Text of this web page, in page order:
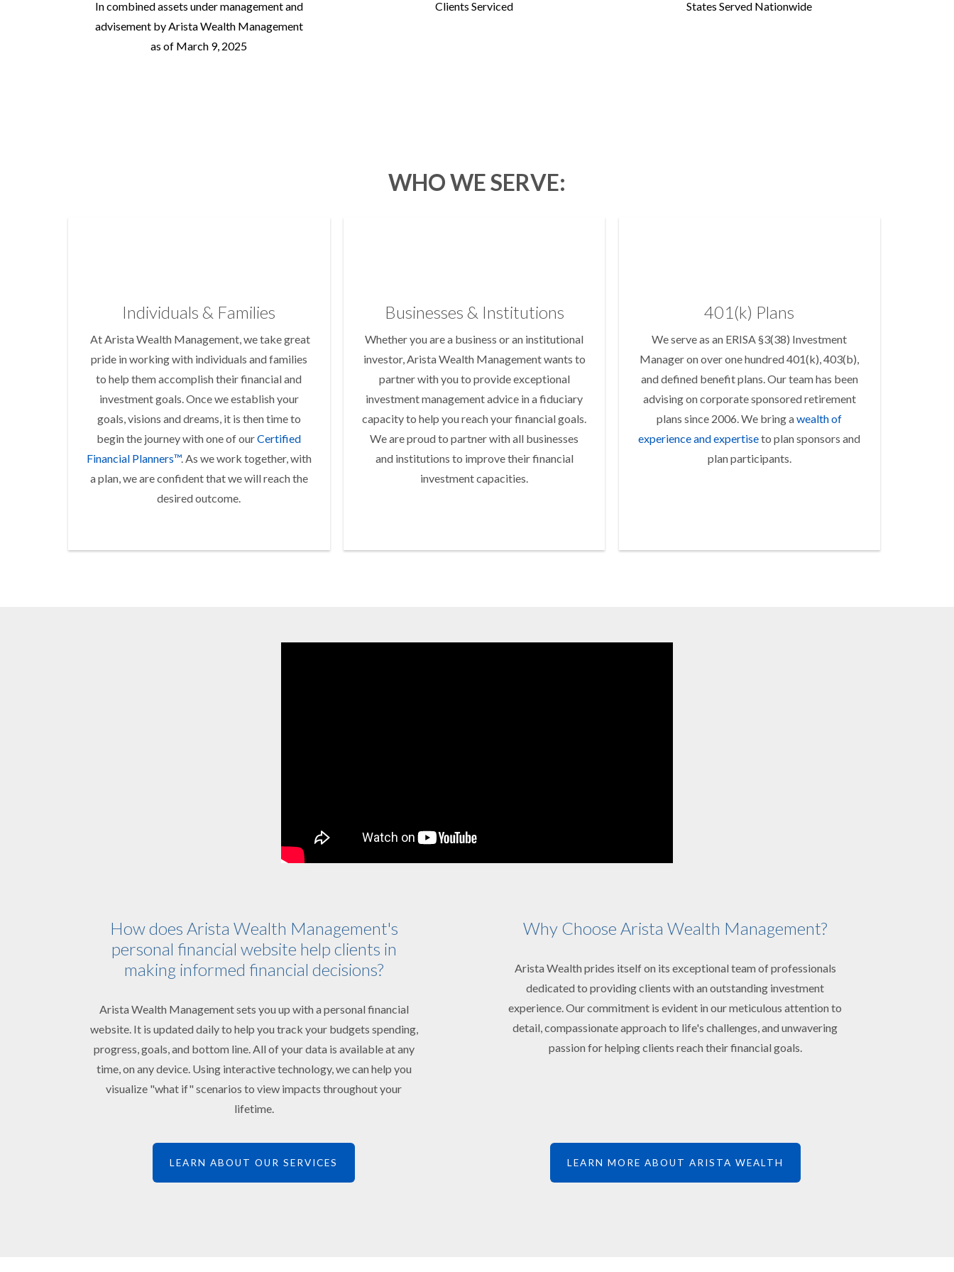
In combined assets under management and
advisement by Arista Wealth Management
as of March 9, 2025
Clients Serviced States Served Nationwide
WHO WE SERVE:
Individuals & Families
At Arista Wealth Management, we take great
pride in working with individuals and families
to help them accomplish their financial and
investment goals. Once we establish your
goals, visions and dreams, it is then time to
begin the journey with one of ourCertified
Financial Planners™. As we work together, with
a plan, we are confident that we will reach the
desired outcome.
Businesses & Institutions
Whether you are a business or an institutional
investor, Arista Wealth Management wants to
partner with you to provide exceptional
investment management advice in a fiduciary
capacity to help you reach your financial goals.
We are proud to partner with all businesses
and institutions to improve their financial
investment capacities.
401(k) Plans
We serve as an ERISA §3(38) Investment
Manager on over one hundred 401(k), 403(b),
and defined benefit plans. Our team has been
advising on corporate sponsored retirement
plans since 2006. We bring awealth of
experience and expertiseto plan sponsors and
plan participants.
How does Arista Wealth Management's
personal financial website help clients in
making informed financial decisions?
Arista Wealth Management sets you up with a personal financial
website. It is updated daily to help you track your budgets spending,
progress, goals, and bottom line. All of your data is available at any
time, on any device. Using interactive technology, we can help you
visualize "what if" scenarios to view impacts throughout your
lifetime.
LEARN ABOUT OUR SERVICES
Why Choose Arista Wealth Management?
Arista Wealth prides itself on its exceptional team of professionals
dedicated to providing clients with an outstanding investment
experience. Our commitment is evident in our meticulous attention to
detail, compassionate approach to life's challenges, and unwavering
passion for helping clients reach their financial goals.
LEARN MORE ABOUT ARISTA WEALTH